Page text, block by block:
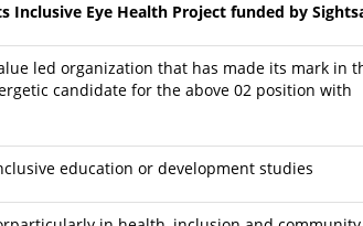
Eye Health Project funded by
led organization that has made its mark in
candidate for the above 02 position with
education or development studies